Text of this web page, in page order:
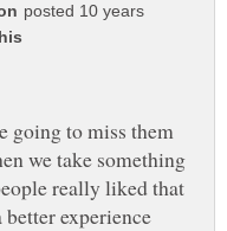
posted 10 years
going to miss them
we take something
really liked that
experience